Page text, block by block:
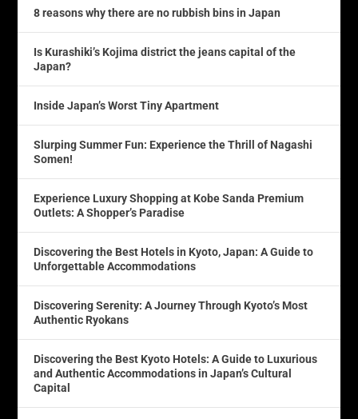
8 reasons why there are no rubbish bins in Japan
Is Kurashiki’s Kojima district the jeans capital of the
Japan?
Inside Japan’s Worst Tiny Apartment
Slurping Summer Fun: Experience the Thrill of Nagashi
Somen!
Experience Luxury Shopping at Kobe Sanda Premium
Outlets: A Shopper’s Paradise
Discovering the Best Hotels in Kyoto, Japan: A Guide to
Unforgettable Accommodations
Discovering Serenity: A Journey Through Kyoto’s Most
Authentic Ryokans
Discovering the Best Kyoto Hotels: A Guide to Luxurious
and Authentic Accommodations in Japan’s Cultural
Capital